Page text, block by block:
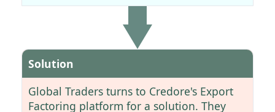
Solution
Global Traders turns to Credore's Export
Factoring platform for a solution. They